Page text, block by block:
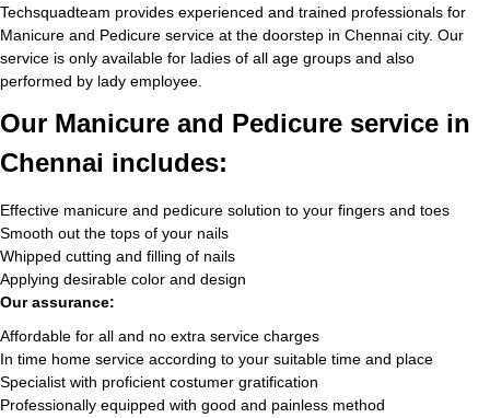
Techsquadteam provides experienced and trained professionals for
Manicure and Pedicure service at the doorstep in Chennai city. Our
service is only available for ladies of all age groups and also
performed by lady employee.
Our Manicure and Pedicure service in
Chennai includes:
Effective manicure and pedicure solution to your fingers and toes
Smooth out the tops of your nails
Whipped cutting and filling of nails
Applying desirable color and design
Our assurance:
Affordable for all and no extra service charges
In time home service according to your suitable time and place
Specialist with proficient costumer gratification
Professionally equipped with good and painless method